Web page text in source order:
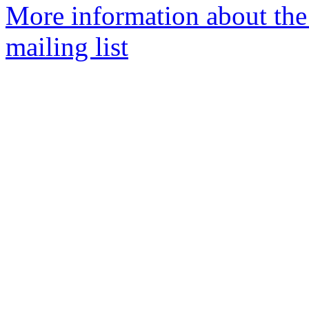
More information about
mailing list